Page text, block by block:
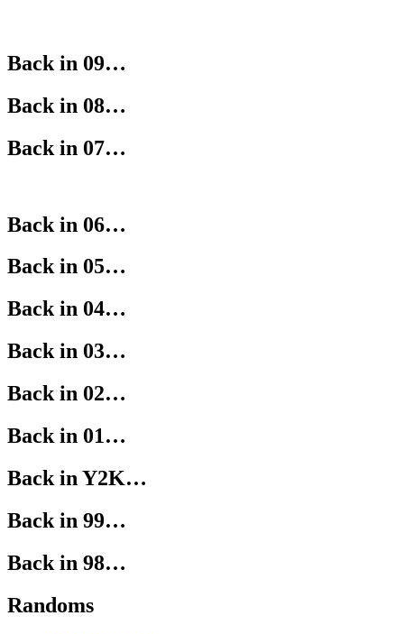
Back in 09…
Back in 08…
Back in 07…
Back in 06…
Back in 05…
Back in 04…
Back in 03…
Back in 02…
Back in 01…
Back in Y2K…
Back in 99…
Back in 98…
Randoms